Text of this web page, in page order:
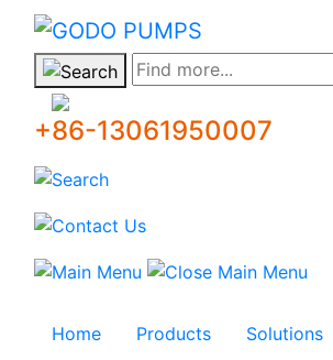
GODO
Find more...
+86-13061950007
Home Products Solutions